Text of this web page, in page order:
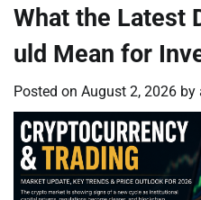
What the Latest
uld Mean for
Posted on August 2, 2026 by